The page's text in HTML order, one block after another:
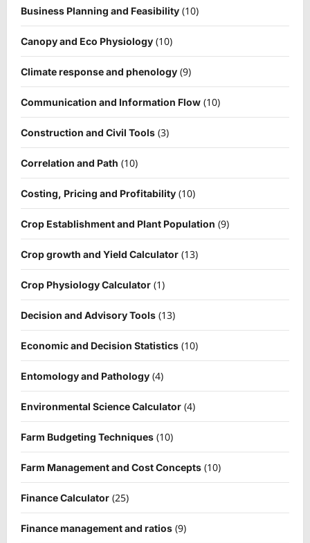
Business Planning and Feasibility (10)
Canopy and Eco Physiology (10)
Climate response and phenology (9)
Communication and Information Flow (10)
Construction and Civil Tools (3)
Correlation and Path (10)
Costing, Pricing and Profitability (10)
Crop Establishment and Plant Population (9)
Crop growth and Yield Calculator (13)
Crop Physiology Calculator (1)
Decision and Advisory Tools (13)
Economic and Decision Statistics (10)
Entomology and Pathology (4)
Environmental Science Calculator (4)
Farm Budgeting Techniques (10)
Farm Management and Cost Concepts (10)
Finance Calculator (25)
Finance management and ratios (9)